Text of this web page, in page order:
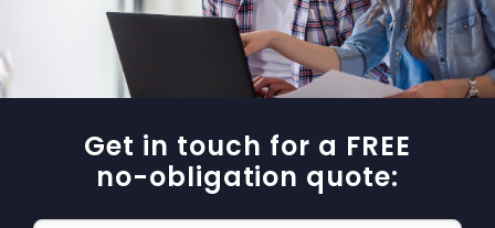
Get in touch for a FREE
no-obligation quote: